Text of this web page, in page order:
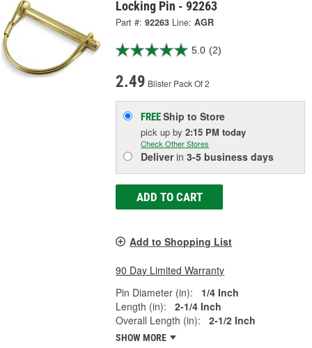
Locking Pin - 92263
Part #: 92263 Line: AGR
5.0 (2)
2.49 Blister Pack Of 2
FREEShip to Store
pick upby2:15 PM today
Check Other Stores
Deliverin3-5 business days
ADD TO CART
Add to Shopping List
90 Day Limited Warranty
Pin Diameter (in):
1/4 Inch
Length (in):
2-1/4 Inch
Overall Length (in):
2-1/2 Inch
SHOW MORE